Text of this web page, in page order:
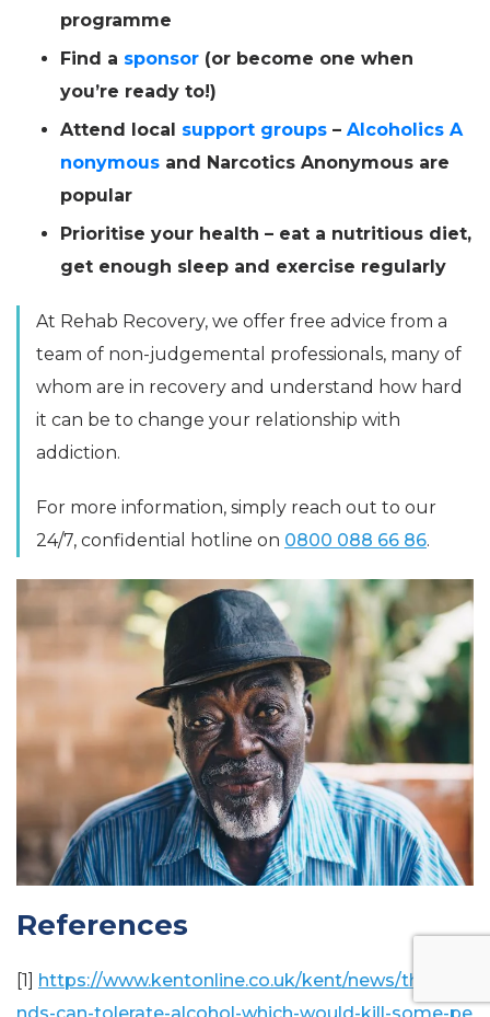
programme
Find a sponsor (or become one when
you’re ready to!)
Attend local support groups – Alcoholics A
nonymous and Narcotics Anonymous are
popular
Prioritise your health – eat a nutritious diet,
get enough sleep and exercise regularly
At Rehab Recovery, we offer free advice from a
team of non-judgemental professionals, many of
whom are in recovery and understand how hard
it can be to change your relationship with
addiction.
For more information, simply reach out to our
24/7, confidential hotline on 0800 088 66 86.
References
[1]
https://www.kentonline.co.uk/kent/news/thousa